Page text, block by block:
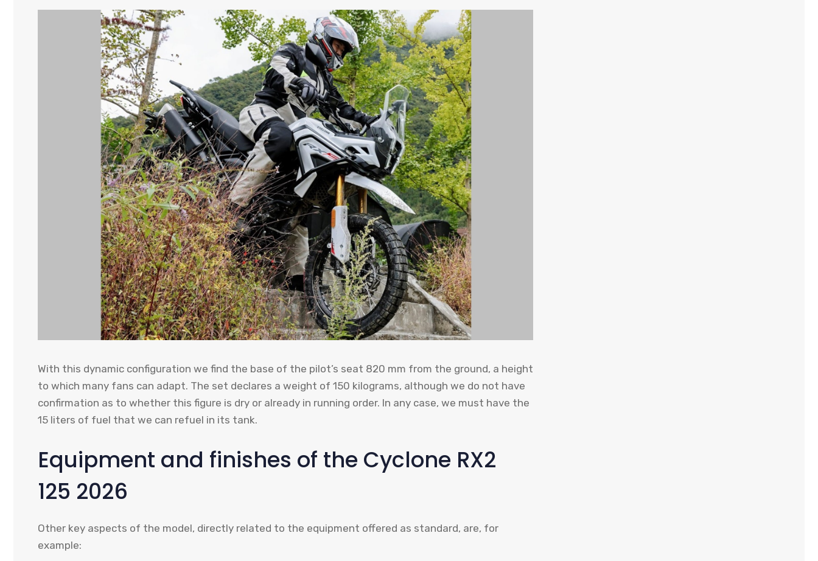
With this dynamic configuration we find the base of the pilot’s seat 820 mm from the ground, a height
to which many fans can adapt. The set declares a weight of 150 kilograms, although we do not have
confirmation as to whether this figure is dry or already in running order. In any case, we must have the
15 liters of fuel that we can refuel in its tank.
Equipment and finishes of the Cyclone RX2
125 2026
Other key aspects of the model, directly related to the equipment offered as standard, are, for
example: